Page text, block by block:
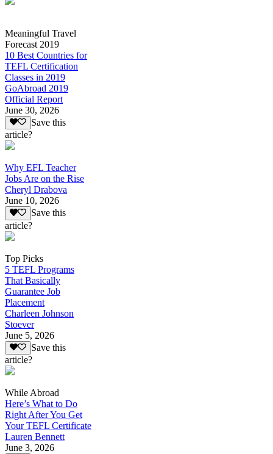
Meaningful Travel
Forecast 2019
10 Best Countries for
TEFL Certification
Classes in 2019
GoAbroad 2019
Official Report
June 30, 2026
Save this
article?
Why EFL Teacher
Jobs Are on the Rise
Cheryl Drabova
June 10, 2026
Save this
article?
Top Picks
5 TEFL Programs
That Basically
Guarantee Job
Placement
Charleen Johnson
Stoever
June 5, 2026
Save this
article?
While Abroad
Here’s What to Do
Right After You Get
Your TEFL Certificate
Lauren Bennett
June 3, 2026